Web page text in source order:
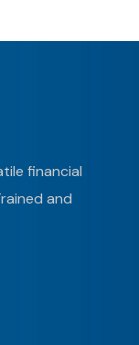
financial
and